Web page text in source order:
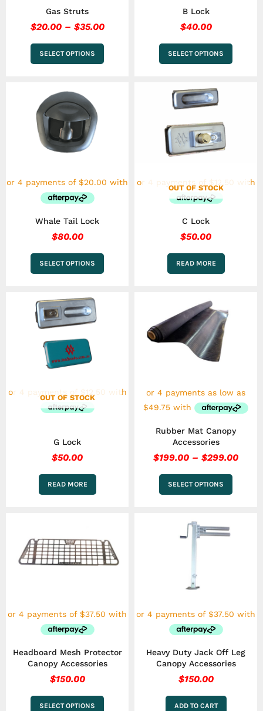
Gas Struts
$20.00 – $35.00
SELECT OPTIONS
product
page
B Lock
$40.00
SELECT OPTIONS
product
page
Whale Tail Lock
$80.00
SELECT OPTIONS
product
has
multiple
variants.
The
options
chosen
on
product
page
OUT OF STOCK
C Lock
$50.00
READ MORE
OUT OF STOCK
G Lock
$50.00
READ MORE
Rubber Mat Canopy
Accessories
$199.00 – $299.00
SELECT OPTIONS
product
has
multiple
variants.
The
options
chosen
on
product
page
Headboard Mesh Protector
Canopy Accessories
$150.00
SELECT OPTIONS
has
multiple
variants.
chosen
on
product
page
Heavy Duty Jack Off Leg
Canopy Accessories
$150.00
ADD TO CART